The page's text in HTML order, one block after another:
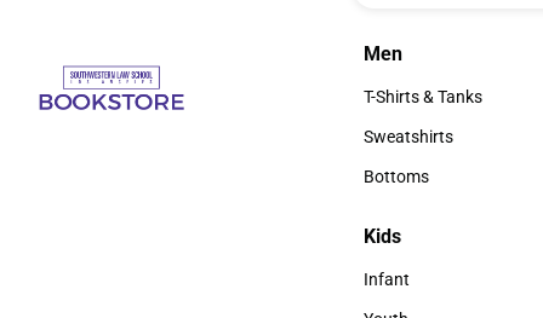
Men
Men
T-Shirts & Tanks
T-Shirts & Tanks
Sweatshirts
Sweatshirts
Bottoms
Kids
Kids
Infant
Infant